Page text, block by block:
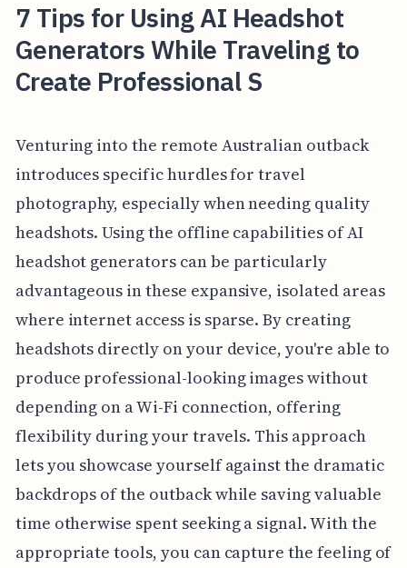
7 Tips for Using AI Headshot
Generators While Traveling to
Create Professional S
Venturing into the remote Australian outback
introduces specific hurdles for travel
photography, especially when needing quality
headshots. Using the offline capabilities of AI
headshot generators can be particularly
advantageous in these expansive, isolated areas
where internet access is sparse. By creating
headshots directly on your device, you're able to
produce professional-looking images without
depending on a Wi-Fi connection, offering
flexibility during your travels. This approach
lets you showcase yourself against the dramatic
backdrops of the outback while saving valuable
time otherwise spent seeking a signal. With the
appropriate tools, you can capture the feeling of